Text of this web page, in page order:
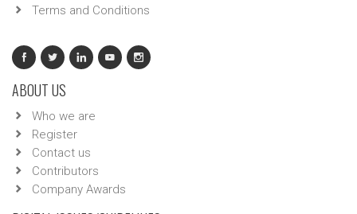
Terms and Conditions
ABOUT US
Who we are
Register
Contact us
Contributors
Company Awards